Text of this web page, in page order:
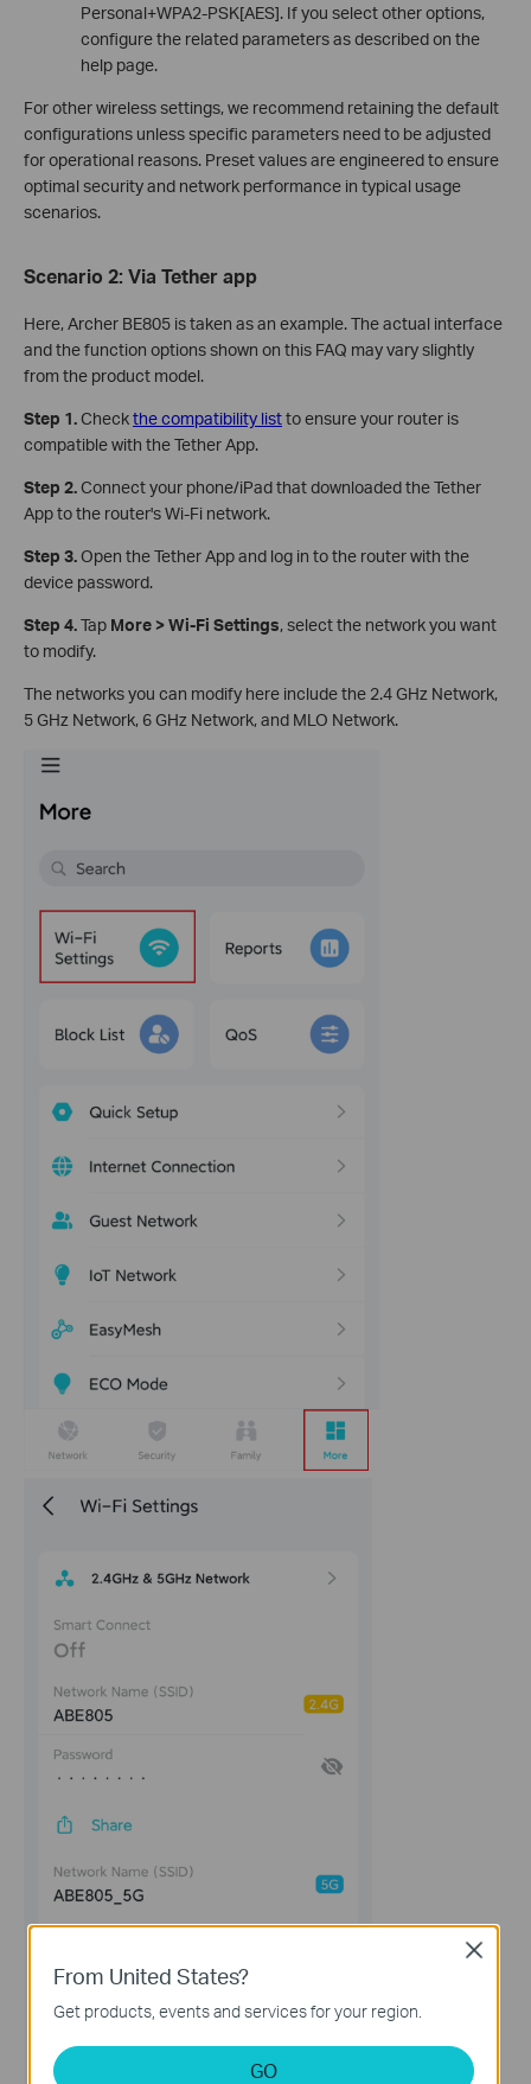
Personal+WPA2-PSK[AES]. If you select other options,
configure the related parameters as described on the
help page.
For other wireless settings, we recommend retaining the default
configurations unless specific parameters need to be adjusted
for operational reasons. Preset values are engineered to ensure
optimal security and network performance in typical usage
scenarios.
Scenario 2: Via Tether app
Here, Archer BE805 is taken as an example. The actual interface
and the function options shown on this FAQ may vary slightly
from the product model.
Step 1.Checkthe compatibility listto ensure your router is
compatible with the Tether App.
Step 2.Connect your phone/iPad that downloaded the Tether
App to the router's Wi-Fi network.
Step 3.Open the Tether App and log in to the router with the
device password.
Step 4.Tap More > Wi-Fi Settings, select the network you want
to modify.
The networks you can modify here include the 2.4 GHz Network,
5 GHz Network, 6 GHz Network, and MLO Network.
From United States?
Get products, events and services for your region.
GO
Close